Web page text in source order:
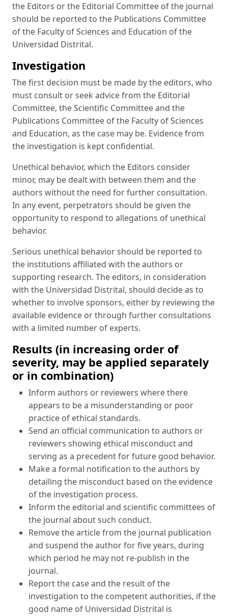
the Editors or the Editorial Committee of the journal
should be reported to the Publications Committee
of the Faculty of Sciences and Education of the
Universidad Distrital.
Investigation
The first decision must be made by the editors, who
must consult or seek advice from the Editorial
Committee, the Scientific Committee and the
Publications Committee of the Faculty of Sciences
and Education, as the case may be. Evidence from
the investigation is kept confidential.
Unethical behavior, which the Editors consider
minor, may be dealt with between them and the
authors without the need for further consultation.
In any event, perpetrators should be given the
opportunity to respond to allegations of unethical
behavior.
Serious unethical behavior should be reported to
the institutions affiliated with the authors or
supporting research. The editors, in consideration
with the Universidad Distrital, should decide as to
whether to involve sponsors, either by reviewing the
available evidence or through further consultations
with a limited number of experts.
Results (in increasing order of
severity, may be applied separately
or in combination)
Inform authors or reviewers where there
appears to be a misunderstanding or poor
practice of ethical standards.
Send an official communication to authors or
reviewers showing ethical misconduct and
serving as a precedent for future good behavior.
Make a formal notification to the authors by
detailing the misconduct based on the evidence
of the investigation process.
Inform the editorial and scientific committees of
the journal about such conduct.
Remove the article from the journal publication
and suspend the author for five years, during
which period he may not re-publish in the
journal.
Report the case and the result of the
investigation to the competent authorities, if the
good name of Universidad Distrital is